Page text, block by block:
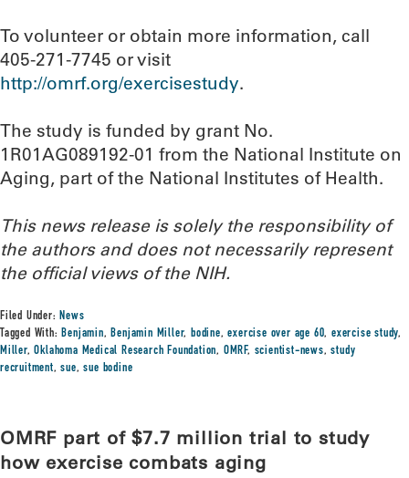
To volunteer or obtain more information, call
405-271-7745 or visit
http://omrf.org/exercisestudy.
The study is funded by grant No.
1R01AG089192-01 from the National Institute on
Aging, part of the National Institutes of Health.
This news release is solely the responsibility of
the authors and does not necessarily represent
the official views of the NIH.
Filed Under:News
Tagged With:Benjamin,Benjamin Miller,bodine,exercise over age 60,exercise study,
Miller,Oklahoma Medical Research Foundation, OMRF, scientist-news,study
recruitment,sue,sue bodine
OMRF part of $7.7 million trial to study
how exercise combats aging